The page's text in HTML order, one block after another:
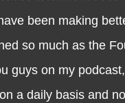
been making
so much as the
guys on my
a daily basis and